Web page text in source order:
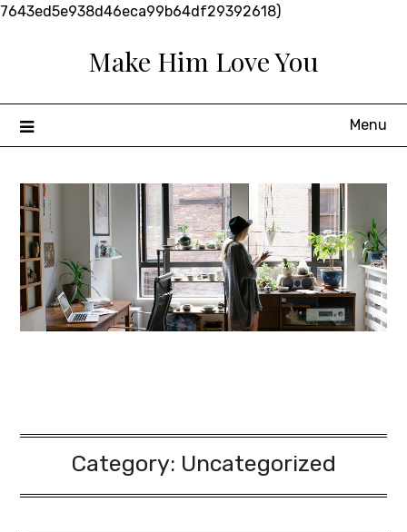
7643ed5e938d46eca99b64df29392618)Skip
content
Make Him Love You
Menu
Category: Uncategorized